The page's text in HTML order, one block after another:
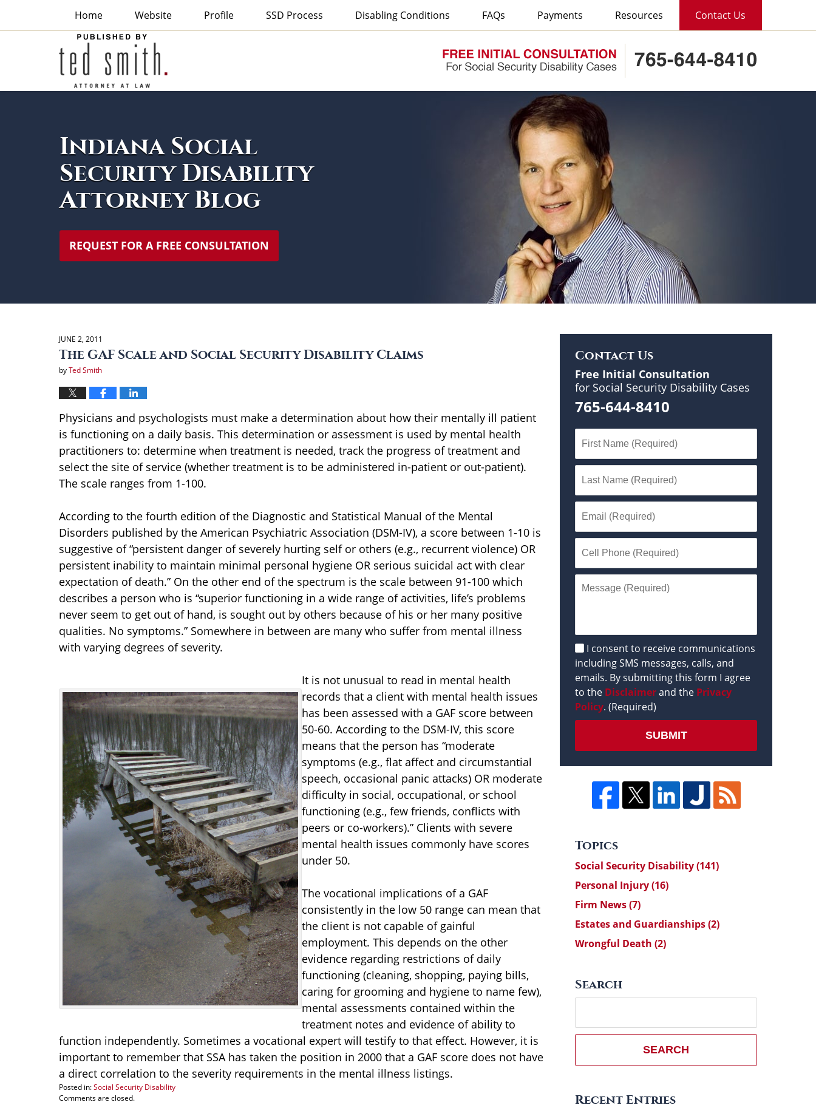
Indiana
Social
Home Website Profile SSD Process Disabling Conditions FAQs Payments Resources Contact Us
Indiana Social
Security Disability
Attorney Blog
REQUEST FOR A FREE CONSULTATION
JUNE 2, 2011
The GAF Scale and Social Security Disability Claims
byTed Smith
Physicians and psychologists must make a determination about how their mentally ill patient
is functioning on a daily basis. This determination or assessment is used by mental health
practitioners to: determine when treatment is needed, track the progress of treatment and
select the site of service (whether treatment is to be administered in-patient or out-patient).
The scale ranges from 1-100.
According to the fourth edition of the Diagnostic and Statistical Manual of the Mental
Disorders published by the American Psychiatric Association (DSM-IV), a score between 1-10 is
suggestive of “persistent danger of severely hurting self or others (e.g., recurrent violence) OR
persistent inability to maintain minimal personal hygiene OR serious suicidal act with clear
expectation of death.” On the other end of the spectrum is the scale between 91-100 which
describes a person who is “superior functioning in a wide range of activities, life’s problems
never seem to get out of hand, is sought out by others because of his or her many positive
qualities. No symptoms.” Somewhere in between are many who suffer from mental illness
with varying degrees of severity.
It is not unusual to read in mental health
records that a client with mental health issues
has been assessed with a GAF score between
50-60. According to the DSM-IV, this score
means that the person has “moderate
symptoms (e.g., flat affect and circumstantial
speech, occasional panic attacks) OR moderate
difficulty in social, occupational, or school
functioning (e.g., few friends, conflicts with
peers or co-workers).” Clients with severe
mental health issues commonly have scores
under 50.
The vocational implications of a GAF
consistently in the low 50 range can mean that
the client is not capable of gainful
employment. This depends on the other
evidence regarding restrictions of daily
functioning (cleaning, shopping, paying bills,
caring for grooming and hygiene to name few),
mental assessments contained within the
treatment notes and evidence of ability to
function independently. Sometimes a vocational expert will testify to that effect. However, it is
important to remember that SSA has taken the position in 2000 that a GAF score does not have
a direct correlation to the severity requirements in the mental illness listings.
Posted in:Social Security Disability
Updated:
Comments are closed.
Contact Us
Free Initial Consultation
for Social Security Disability Cases
765-644-8410
Disclaimer
I consent to receive communications
including SMS messages, calls, and
emails. By submitting this form I agree
to the Disclaimerand the Privacy
Policy. (Required)
SUBMIT
Topics
Social Security Disability(141)
Personal Injury(16)
Firm News(7)
Estates and Guardianships(2)
Wrongful Death (2)
Search
SEARCH
Recent Entries